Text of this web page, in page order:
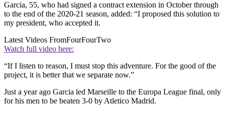
Garcia, 55, who had signed a contract extension in October through
to the end of the 2020-21 season, added: “I proposed this solution to
my president, who accepted it.
Latest Videos FromFourFourTwo
Watch full video here:
“If I listen to reason, I must stop this adventure. For the good of the
project, it is better that we separate now.”
Just a year ago Garcia led Marseille to the Europa League final, only
for his men to be beaten 3-0 by Atletico Madrid.